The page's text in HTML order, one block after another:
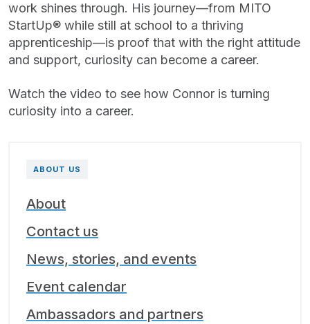
work shines through. His journey—from MITO
StartUp® while still at school to a thriving
apprenticeship—is proof that with the right attitude
and support, curiosity can become a career.
Watch the video to see how Connor is turning
curiosity into a career.
ABOUT US
About
Contact us
News, stories, and events
Event calendar
Ambassadors and partners